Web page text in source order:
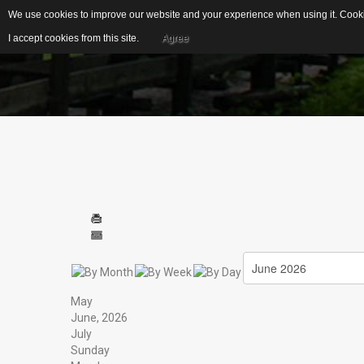
EDUCATIONAL
Mohs Scale
IDEAL FOR...
May
June, 2026
July
Sunday
We use cookies to improve our website and your experience when using it.
I accept cookies from this site. Agree